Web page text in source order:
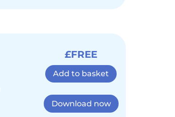
£FREE
Add to basket
Download now